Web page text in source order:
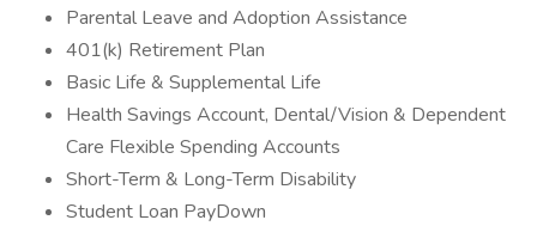
Parental Leave and Adoption Assistance
401(k) Retirement Plan
Basic Life & Supplemental Life
Health Savings Account, Dental/Vision & Dependent
Care Flexible Spending Accounts
Short-Term & Long-Term Disability
Student Loan PayDown